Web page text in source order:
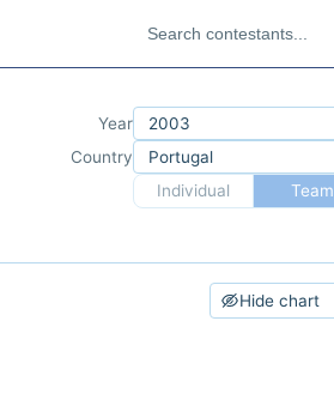
Year
Country
Individual
Team
Hide chart